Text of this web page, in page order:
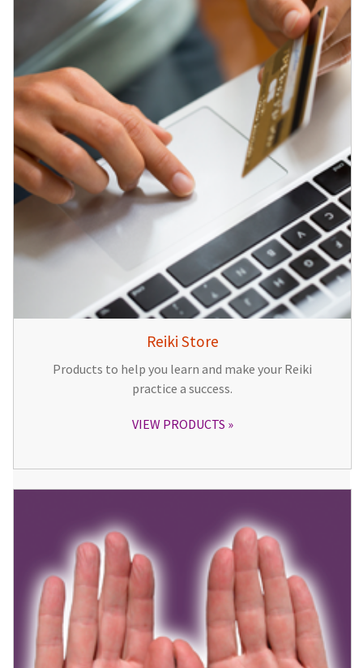
Reiki Store
Products to help you learn and make your Reiki
practice a success.
VIEW PRODUCTS